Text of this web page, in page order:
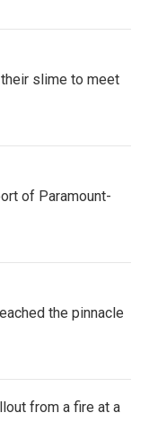
slime to meet
of Paramount-
the pinnacle
from a fire at a